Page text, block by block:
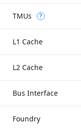
TMUs ?
L1 Cache
L2 Cache
Bus Interface
Foundry